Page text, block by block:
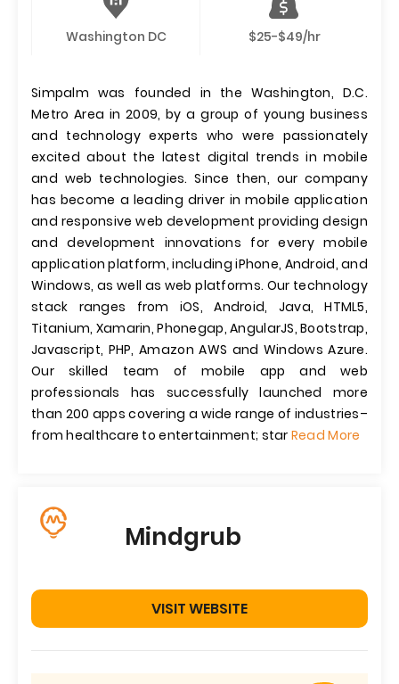
Washington DC $25-$49/hr
Simpalm was founded in the Washington, D.C.
Metro Area in 2009, by a group of young business
and technology experts who were passionately
excited about the latest digital trends in mobile
and web technologies. Since then, our company
has become a leading driver in mobile application
and responsive web development providing design
and development innovations for every mobile
application platform, including iPhone, Android, and
Windows, as well as web platforms. Our technology
stack ranges from iOS, Android, Java, HTML5,
Titanium, Xamarin, Phonegap, AngularJS, Bootstrap,
Javascript, PHP, Amazon AWS and Windows Azure.
Our skilled team of mobile app and web
professionals has successfully launched more
than 200 apps covering a wide range of industries–
from healthcare to entertainment; star Read More
Mindgrub
VISIT WEBSITE